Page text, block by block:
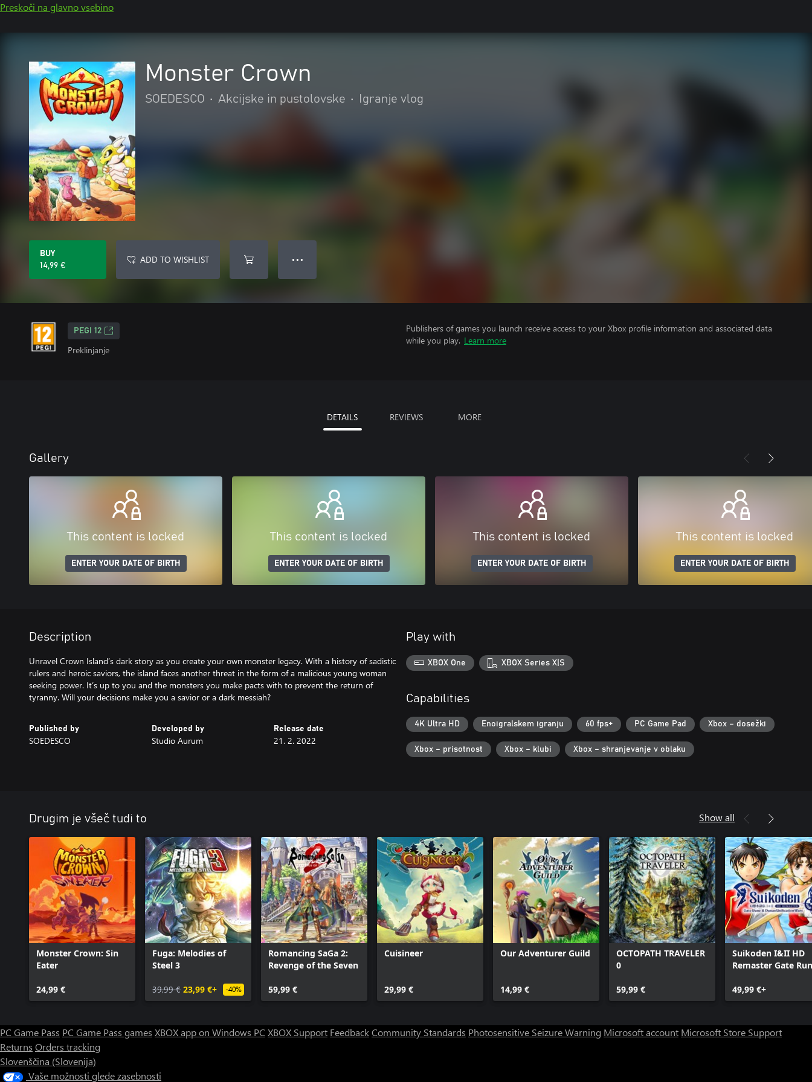
Preskoči na glavno vsebino
Monster Crown
SOEDESCO • Akcijske in pustolovske • Igranje vlog
BUY
14,99 €
ADD TO WISHLIST ● ● ●
PEGI 12
Preklinjanje
Publishers of games you launch receive access to your Xbox profile information and associated data
while you play. Learn more
DETAILS REVIEWS MORE
Gallery
This content is locked
ENTER YOUR DATE OF BIRTH
This content is locked
ENTER YOUR DATE OF BIRTH
This content is locked
ENTER YOUR DATE OF BIRTH
This content is locked
ENTER YOUR DATE OF BIRTH
Description
Unravel Crown Island’s dark story as you create your own monster legacy. With a history of sadistic
rulers and heroic saviors, the island faces another threat in the form of a malicious young woman
seeking power. It’s up to you and the monsters you make pacts with to prevent the return of
tyranny. Will your decisions make you a savior or a dark messiah?
Published by
SOEDESCO
Developed by
Studio Aurum
Release date
21. 2. 2022
Play with
XBOX One XBOX Series X|S
Capabilities
4K Ultra HD Enoigralskem igranju 60 fps+ PC Game Pad Xbox – dosežki
Xbox – prisotnost Xbox – klubi Xbox – shranjevanje v oblaku
Drugim je všeč tudi to Show all
Monster Crown: Sin
Eater
24,99 €
Fuga: Melodies of
Steel 3
39,99 € 23,99 €+ -40%
Romancing SaGa 2:
Revenge of the Seven
59,99 €
Cuisineer
29,99 €
Our Adventurer Guild
14,99 €
OCTOPATH TRAVELER
0
59,99 €
Suikoden I&II HD
Remaster Gate
Unification Wars
49,99 €+
PC Game Pass PC Game Pass games XBOX app on Windows PC XBOX Support FeedbackCommunity Standards Photosensitive Seizure Warning Microsoft account Microsoft Store Support
Returns Orders tracking
Slovenščina (Slovenija)
Vaše možnosti glede zasebnosti